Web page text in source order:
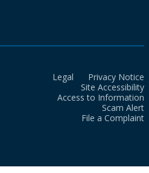
Legal
Privacy Notice
Site Accessibility
Access to Information
Scam Alert
File a Complaint